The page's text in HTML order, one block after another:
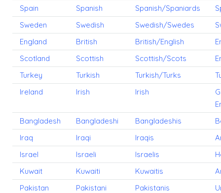
Spain
Spanish Spanish/Spaniards
Sweden
Swedish Swedish/Swedes
England
British British/English
Scotland
Scottish Scottish/Scots
Turkey
Turkish Turkish/Turks
Ireland
Irish Irish
Bangladesh
Bangladeshi Bangladeshis
Iraq
Iraqi Iraqis
Israel
Israeli Israelis
Kuwait
Kuwaiti Kuwaitis
Pakistan
Pakistani Pakistanis